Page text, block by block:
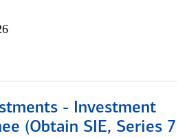
- Investment
(Obtain SIE, Series 7